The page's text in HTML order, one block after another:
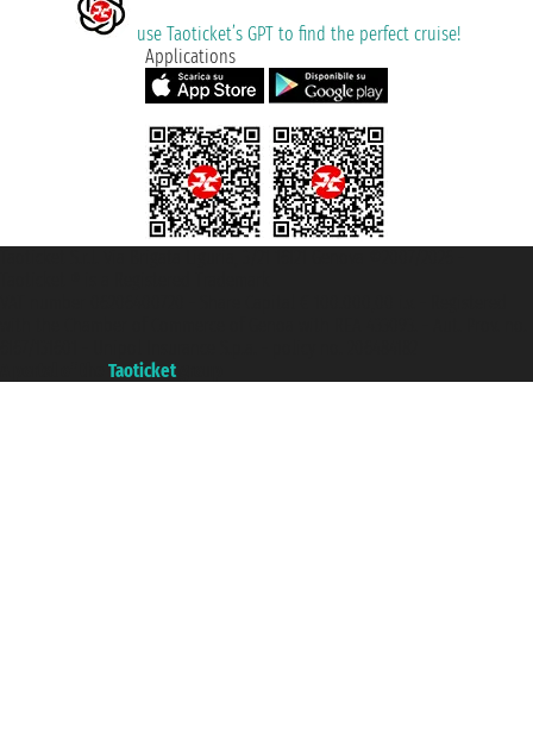
use Taoticket’s GPT to find the perfect cruise!
Applications
Taoticket